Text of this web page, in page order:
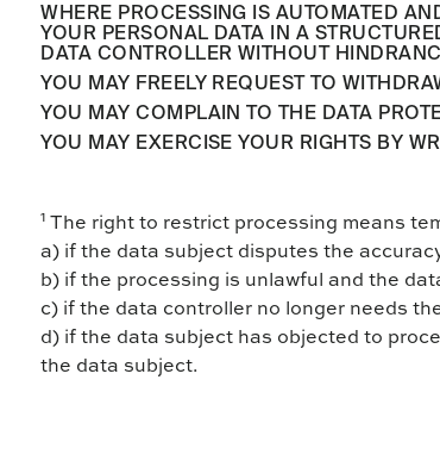
WHERE PROCESSING IS AUTOMATED
YOUR PERSONAL DATA IN A
DATA CONTROLLER WITHOUT
YOU MAY FREELY REQUEST TO
YOU MAY COMPLAIN TO THE DATA
YOU MAY EXERCISE YOUR RIGHTS BY
1The right to restrict processing means
a) if the data subject disputes the
b) if the processing is unlawful and the
c) if the data controller no longer needs
d) if the data subject has objected to
the data subject.